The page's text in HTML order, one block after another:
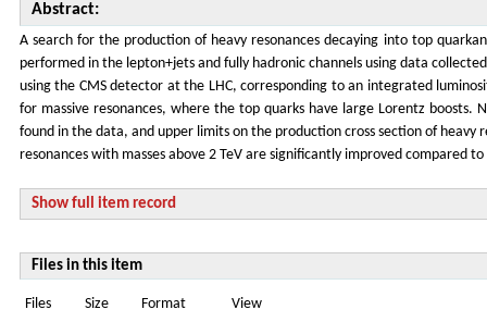
Abstract:
A search for the production of heavy resonances decaying into top
performed in the lepton+jets and fully hadronic channels using data
using the CMS detector at the LHC, corresponding to an integrated
for massive resonances, where the top quarks have large Lorentz boosts.
found in the data, and upper limits on the production cross section of heavy
resonances with masses above 2 TeV are significantly improved compared to
Show full item record
Files in this item
Files Size Format View